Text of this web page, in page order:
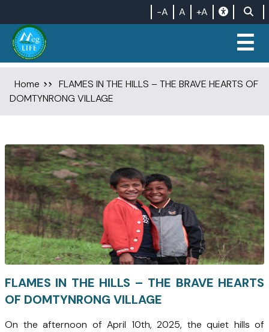
Home
FLAMES IN THE HILLS – THE BRAVE HEARTS OF
DOMTYNRONG VILLAGE
-A A +A
☰
FLAMES IN THE HILLS – THE BRAVE HEARTS
OF DOMTYNRONG VILLAGE
On the afternoon of April 10th, 2025, the quiet hills of